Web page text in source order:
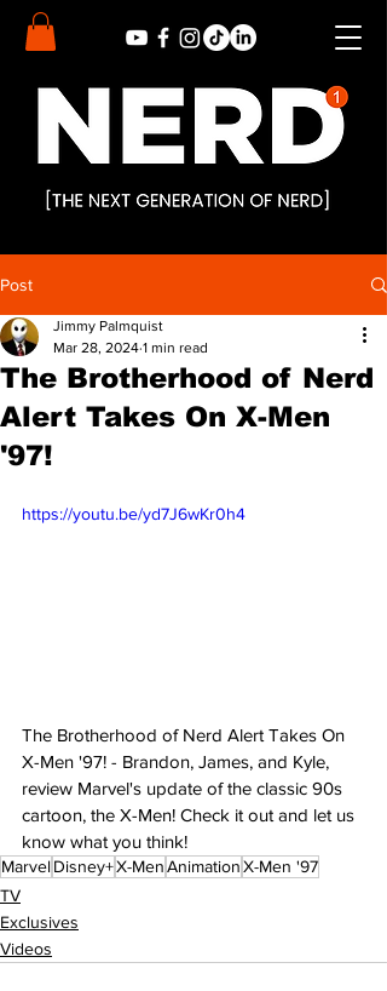
Post
The Brotherhood of Nerd
Alert Takes On X-Men
'97!
Jimmy Palmquist
Mar 28, 2024 1 min read
https://youtu.be/yd7J6wKr0h4
The Brotherhood of Nerd Alert Takes On
X-Men '97! - Brandon, James, and Kyle,
review Marvel's update of the classic 90s
cartoon, the X-Men! Check it out and let us
know what you think!
MarvelDisney+X-MenAnimationX-Men '97
TV
Exclusives
Videos